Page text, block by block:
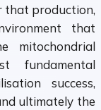
that production,
that
mitochondrial
fundamental
success,
ultimately the